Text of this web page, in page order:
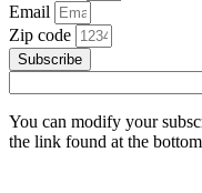
Email
Zip code
Subscribe
You can modify your
the link found at the